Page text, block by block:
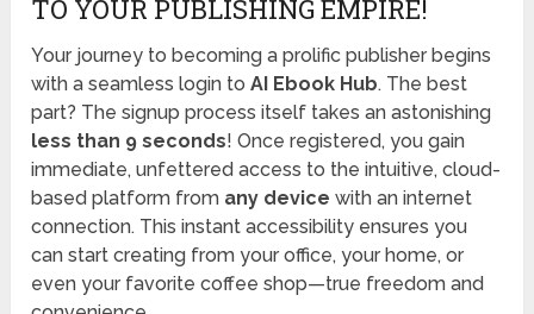
TO YOUR PUBLISHING EMPIRE!
Your journey to becoming a prolific publisher begins
with a seamless login toAI Ebook Hub. The best
part? The signup process itself takes an astonishing
less than 9 seconds! Once registered, you gain
immediate, unfettered access to the intuitive, cloud-
based platform from any device with an internet
connection. This instant accessibility ensures you
can start creating from your office, your home, or
even your favorite coffee shop—true freedom and